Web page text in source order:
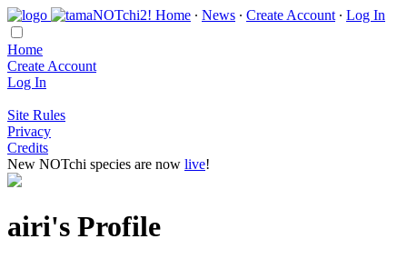
Home ∙ News ∙ Create Account ∙ Log In
Home
Create Account
Log In
Site Rules
Privacy
Credits
New NOTchi species are now live!
airi's Profile